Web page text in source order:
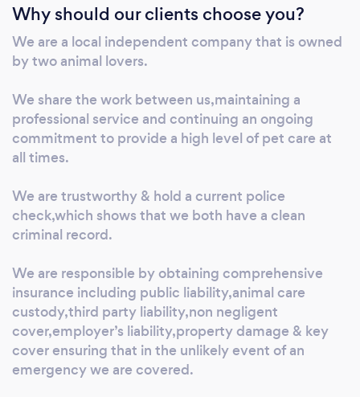
Why should our clients choose you?
We are a local independent company that is owned
by two animal lovers.
We share the work between us,maintaining a
professional service and continuing an ongoing
commitment to provide a high level of pet care at
all times.
We are trustworthy & hold a current police
check,which shows that we both have a clean
criminal record.
We are responsible by obtaining comprehensive
insurance including public liability,animal care
custody,third party liability,non negligent
cover,employer’s liability,property damage & key
cover ensuring that in the unlikely event of an
emergency we are covered.